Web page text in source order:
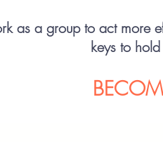
as a group to act more
keys to